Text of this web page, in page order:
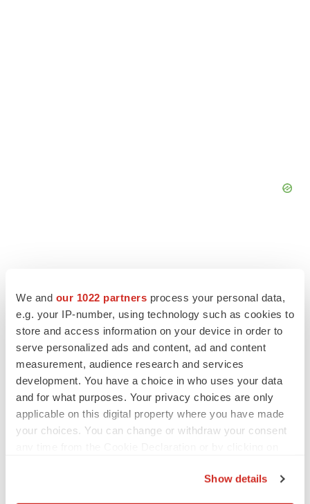
We and our 1022 partners process your personal data,
e.g. your IP-number, using technology such as cookies to
store and access information on your device in order to
serve personalized ads and content, ad and content
measurement, audience research and services
development. You have a choice in who uses your data
and for what purposes. Your privacy choices are only
applicable on this digital property where you have made
your choices. You can change or withdraw your consent
Show details
LATEST